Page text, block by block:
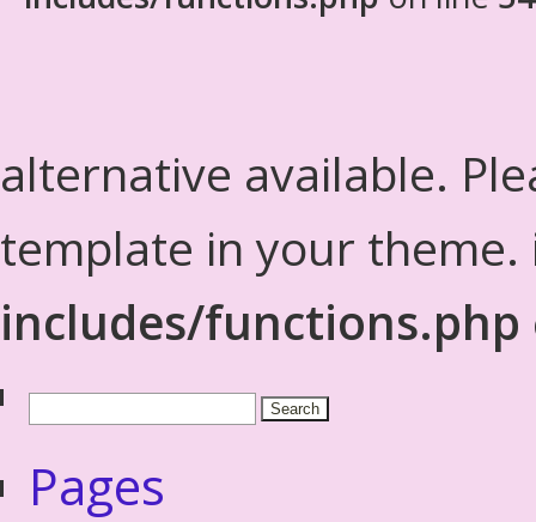
alternative available.
template in your
includes/functions.php
Pages